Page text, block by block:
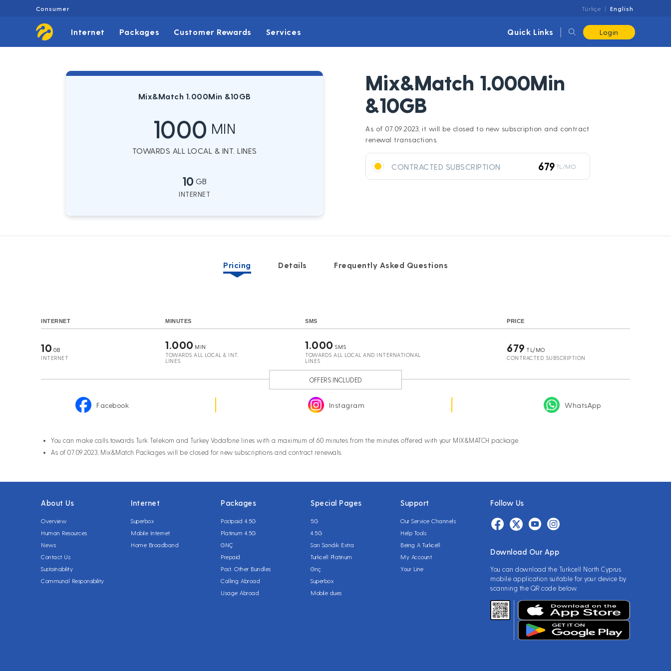
Consumer Türkçe English
Internet Packages Customer Rewards Services Quick Links Login
Mix&Match 1.000Min
&10GB
As of 07.09.2023, it will be closed to new subscription and contract
renewal transactions.
CONTRACTED SUBSCRIPTION 679 TL/MO
Mix&Match 1.000Min &10GB
1000 MIN
TOWARDS ALL LOCAL & INT. LINES
10 GB
INTERNET
Pricing Details Frequently Asked Questions
INTERNET MINUTES SMS PRICE
10 GB
INTERNET
1.000 MIN
TOWARDS ALL LOCAL & INT.
LINES
1.000 SMS
TOWARDS ALL LOCAL AND INTERNATIONAL
LINES
679 TL/MO
CONTRACTED SUBSCRIPTION
OFFERS INCLUDED
Facebook Instagram WhatsApp
You can make calls towards Turk Telekom and Turkey Vodafone lines with a maximum of 60 minutes from the minutes offered with your MIX&MATCH package.
As of 07.09.2023, Mix&Match Packages will be closed for new subscriptions and contract renewals.
About Us
Overview
Human Resources
News
Contact Us
Sustainability
Communal Responsibility
Internet
Superbox
Mobile Internet
Home Broadband
Packages
Postpaid 4.5G
Platinum 4.5G
GNÇ
Prepaid
Post. Other Bundles
Calling Abroad
Usage Abroad
Special Pages
5G
4.5G
Sarı Sandık Extra
Turkcell Platinum
Gnç
Superbox
Mobile dues
Support
Our Service Channels
Help Tools
Being A Turkcell
My Account
Your Line
Follow Us
Download Our App
You can download the Turkcell North Cyprus
mobile application suitable for your device by
scanning the QR code below.